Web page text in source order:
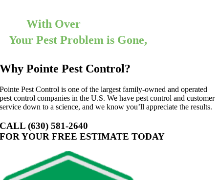
With Over
Your Pest Problem is Gone,
Why Pointe Pest Control?
Pointe Pest Control is one of the largest family-owned and operated
pest control companies in the U.S. We have pest control and customer
service down to a science, and we know you’ll appreciate the results.
CALL (630) 581-2640
FOR YOUR FREE ESTIMATE TODAY